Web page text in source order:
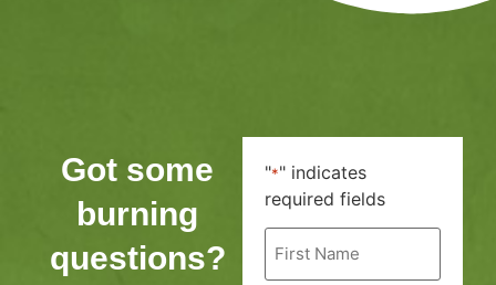
Got some
burning
questions?
"*" indicates
required fields
First
Name